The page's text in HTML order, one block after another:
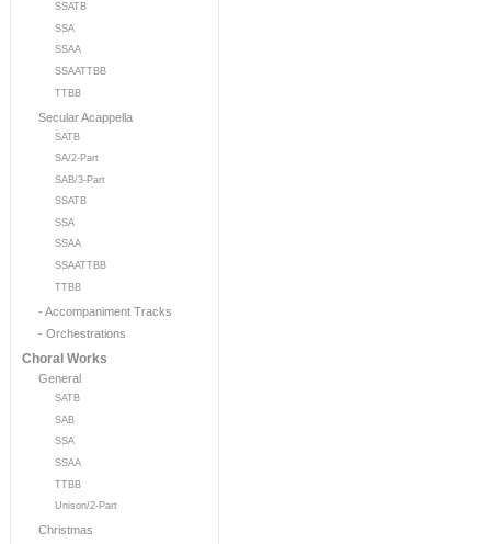
SSATB
SSA
SSAA
SSAATTBB
TTBB
Secular Acappella
SATB
SA/2-Part
SAB/3-Part
SSATB
SSA
SSAA
SSAATTBB
TTBB
- Accompaniment Tracks
- Orchestrations
Choral Works
General
SATB
SAB
SSA
SSAA
TTBB
Unison/2-Part
Christmas